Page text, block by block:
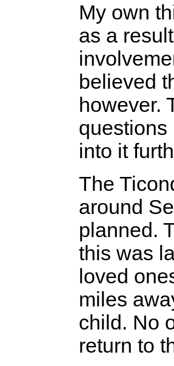
My own
as a
believed
however.
questions
into it
The
around
planned.
this was
loved
miles
child. No
return to